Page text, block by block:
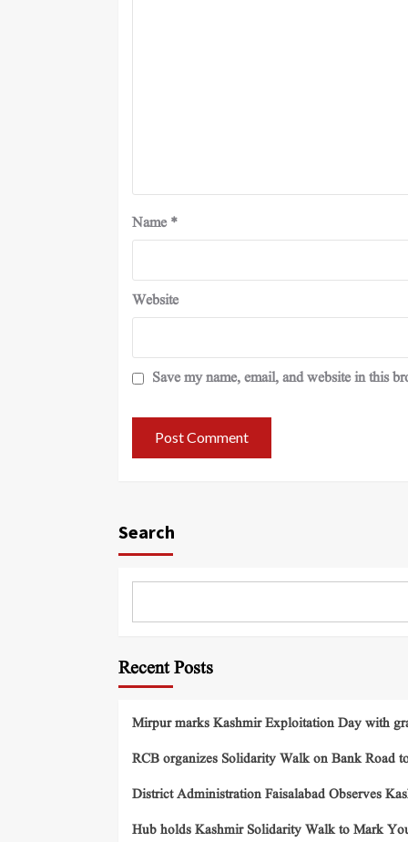
Name *
Website
Save my name, email, and website in this
Search
Recent Posts
Mirpur marks Kashmir Exploitation Day with
RCB organizes Solidarity Walk on Bank Road
District Administration Faisalabad Observes
Hub holds Kashmir Solidarity Walk to Mark